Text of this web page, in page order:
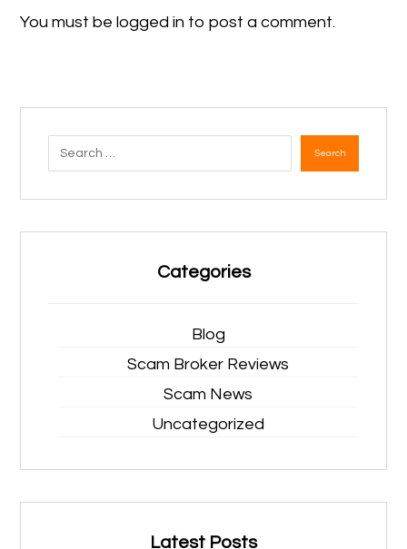
You must belogged in to post a comment.
Search
Categories
Blog
Scam Broker Reviews
Scam News
Uncategorized
Latest Posts